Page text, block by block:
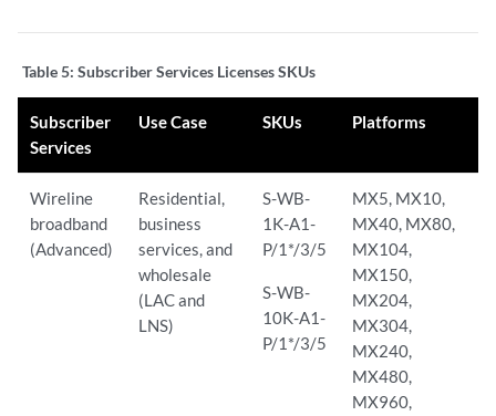
Table 5: Subscriber Services Licenses SKUs
Subscriber
Services
Use Case SKUs Platforms
Wireline
broadband
(Advanced)
Residential,
business
services, and
wholesale
(LAC and
LNS)
S-WB-
1K-A1-
P/1*/3/5
S-WB-
10K-A1-
P/1*/3/5
MX5, MX10,
MX40, MX80,
MX104,
MX150,
MX204,
MX304,
MX240,
MX480,
MX960,